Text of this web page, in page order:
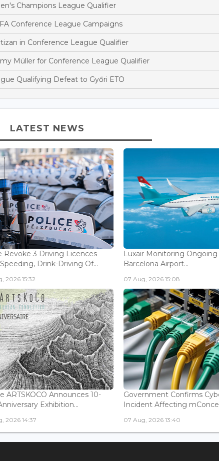
Champions League Qualifier
Conference League Campaigns
in Conference League Qualifier
Müller for Conference League Qualifier
Qualifying Defeat to Győri ETO
LATEST NEWS
Revoke 3 Driving Licences
Drink-Driving Of...
2026 15:32
Luxair Monitoring
Barcelona Airport...
07 Aug, 2026 15:08
ARTSKOCO Announces 10-
Exhibition...
2026 14:37
Government Confirms
Incident Affecting
07 Aug, 2026 13:40